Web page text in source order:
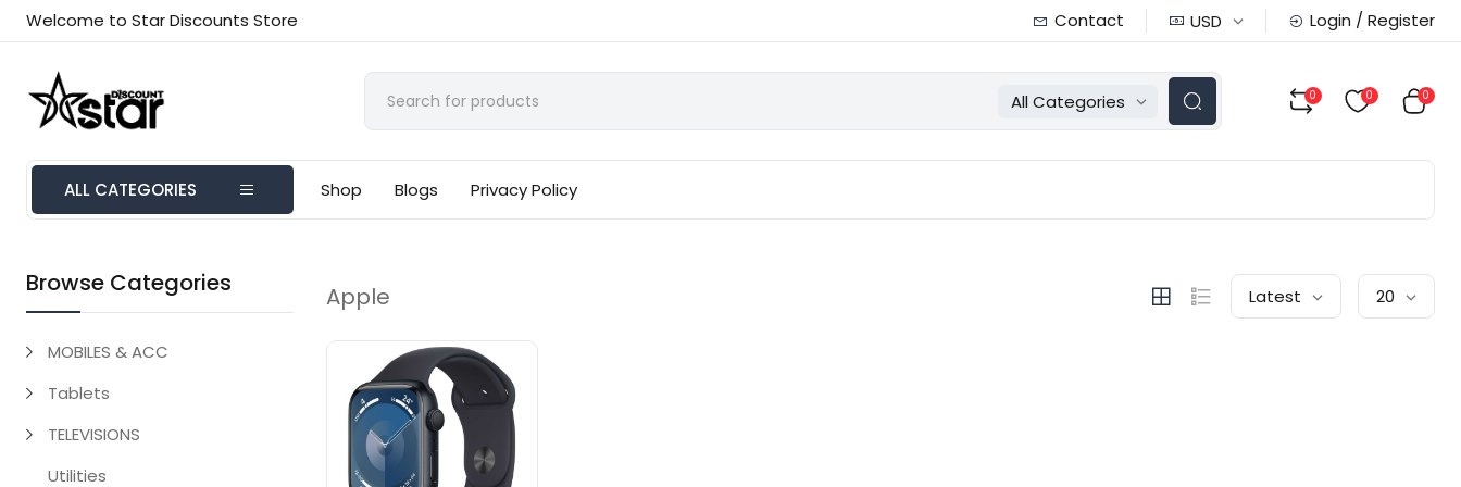
Welcome to Star Discounts Store Contact USD Login / Register
All Categories 0 0 0
ALL CATEGORIES Shop Blogs Privacy Policy
Browse Categories
MOBILES & ACC
Tablets
TELEVISIONS
Utilities
Apple Latest 20